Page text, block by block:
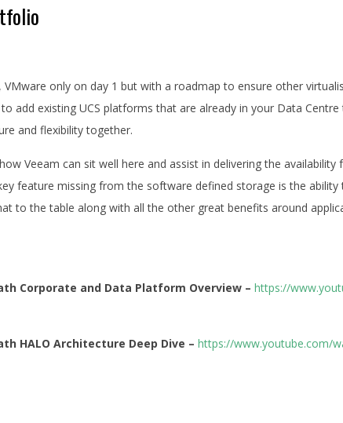
VMware only on day 1 but with a roadmap to ensure other
add existing UCS platforms that are already in your Data
and flexibility together.
Veeam can sit well here and assist in delivering the
feature missing from the software defined storage is the
to the table along with all the other great benefits around
Corporate and Data Platform Overview – https://
HALO Architecture Deep Dive – https://www.youtube.com/